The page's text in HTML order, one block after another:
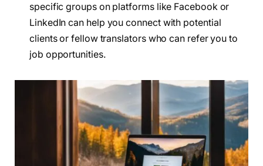
specific groups on platforms like Facebook or
LinkedIn can help you connect with potential
clients or fellow translators who can refer you to
job opportunities.